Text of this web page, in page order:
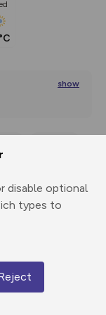
disable optional
types to
show